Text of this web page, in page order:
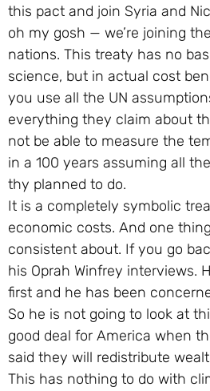
this pact and join Syria and
oh my gosh — we’re joining
nations. This treaty has no
science, but in actual cost
you use all the UN
everything they claim about
not be able to measure the
in a 100 years assuming all
thy planned to do.
It is a completely symbolic
economic costs. And one
consistent about. If you go
his Oprah Winfrey interviews.
first and he has been
So he is not going to look at
good deal for America when
said they will redistribute
This has nothing to do with